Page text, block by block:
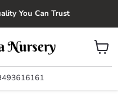
You Can Trust
View
cart